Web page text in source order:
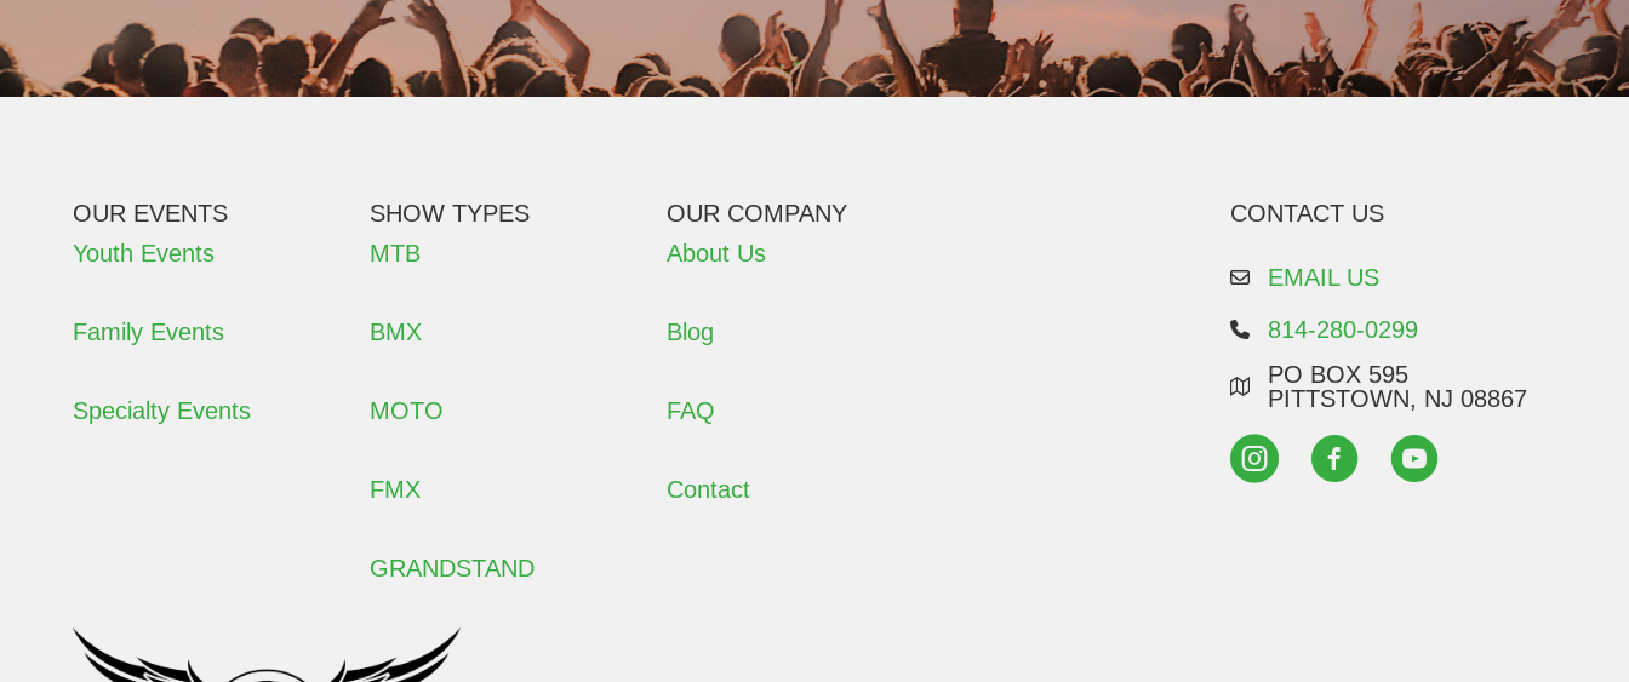
OUR EVENTS
Youth Events
Family Events
Specialty Events
SHOW TYPES
MTB
BMX
MOTO
FMX
GRANDSTAND
OUR COMPANY
About Us
Blog
FAQ
Contact
CONTACT US
EMAIL US
814-280-0299
PO BOX 595
PITTSTOWN, NJ 08867